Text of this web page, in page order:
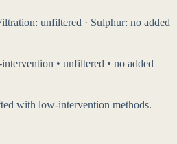
unfiltered · Sulphur: no added
• unfiltered • no added
with low-intervention methods.